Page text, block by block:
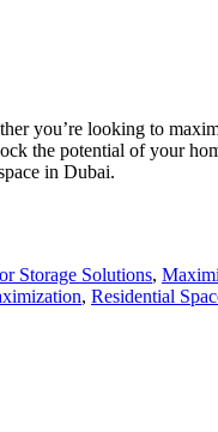
you’re looking to
the potential of your
in Dubai.
Storage Solutions,
, Residential